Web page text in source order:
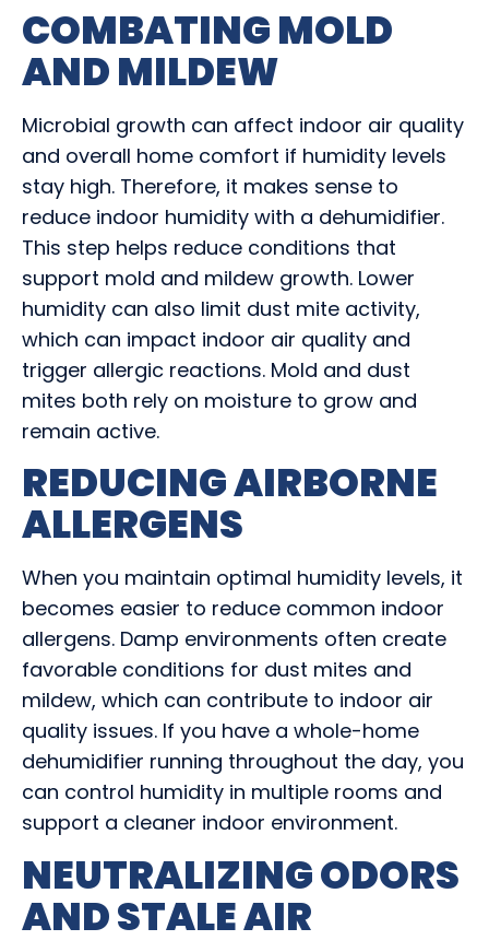
COMBATING MOLD
AND MILDEW
Microbial growth can affect indoor air quality
and overall home comfort if humidity levels
stay high. Therefore, it makes sense to
reduce indoor humidity with a dehumidifier.
This step helps reduce conditions that
support mold and mildew growth. Lower
humidity can also limit dust mite activity,
which can impact indoor air quality and
trigger allergic reactions. Mold and dust
mites both rely on moisture to grow and
remain active.
REDUCING AIRBORNE
ALLERGENS
When you maintain optimal humidity levels, it
becomes easier to reduce common indoor
allergens. Damp environments often create
favorable conditions for dust mites and
mildew, which can contribute to indoor air
quality issues. If you have a whole-home
dehumidifier running throughout the day, you
can control humidity in multiple rooms and
support a cleaner indoor environment.
NEUTRALIZING ODORS
AND STALE AIR